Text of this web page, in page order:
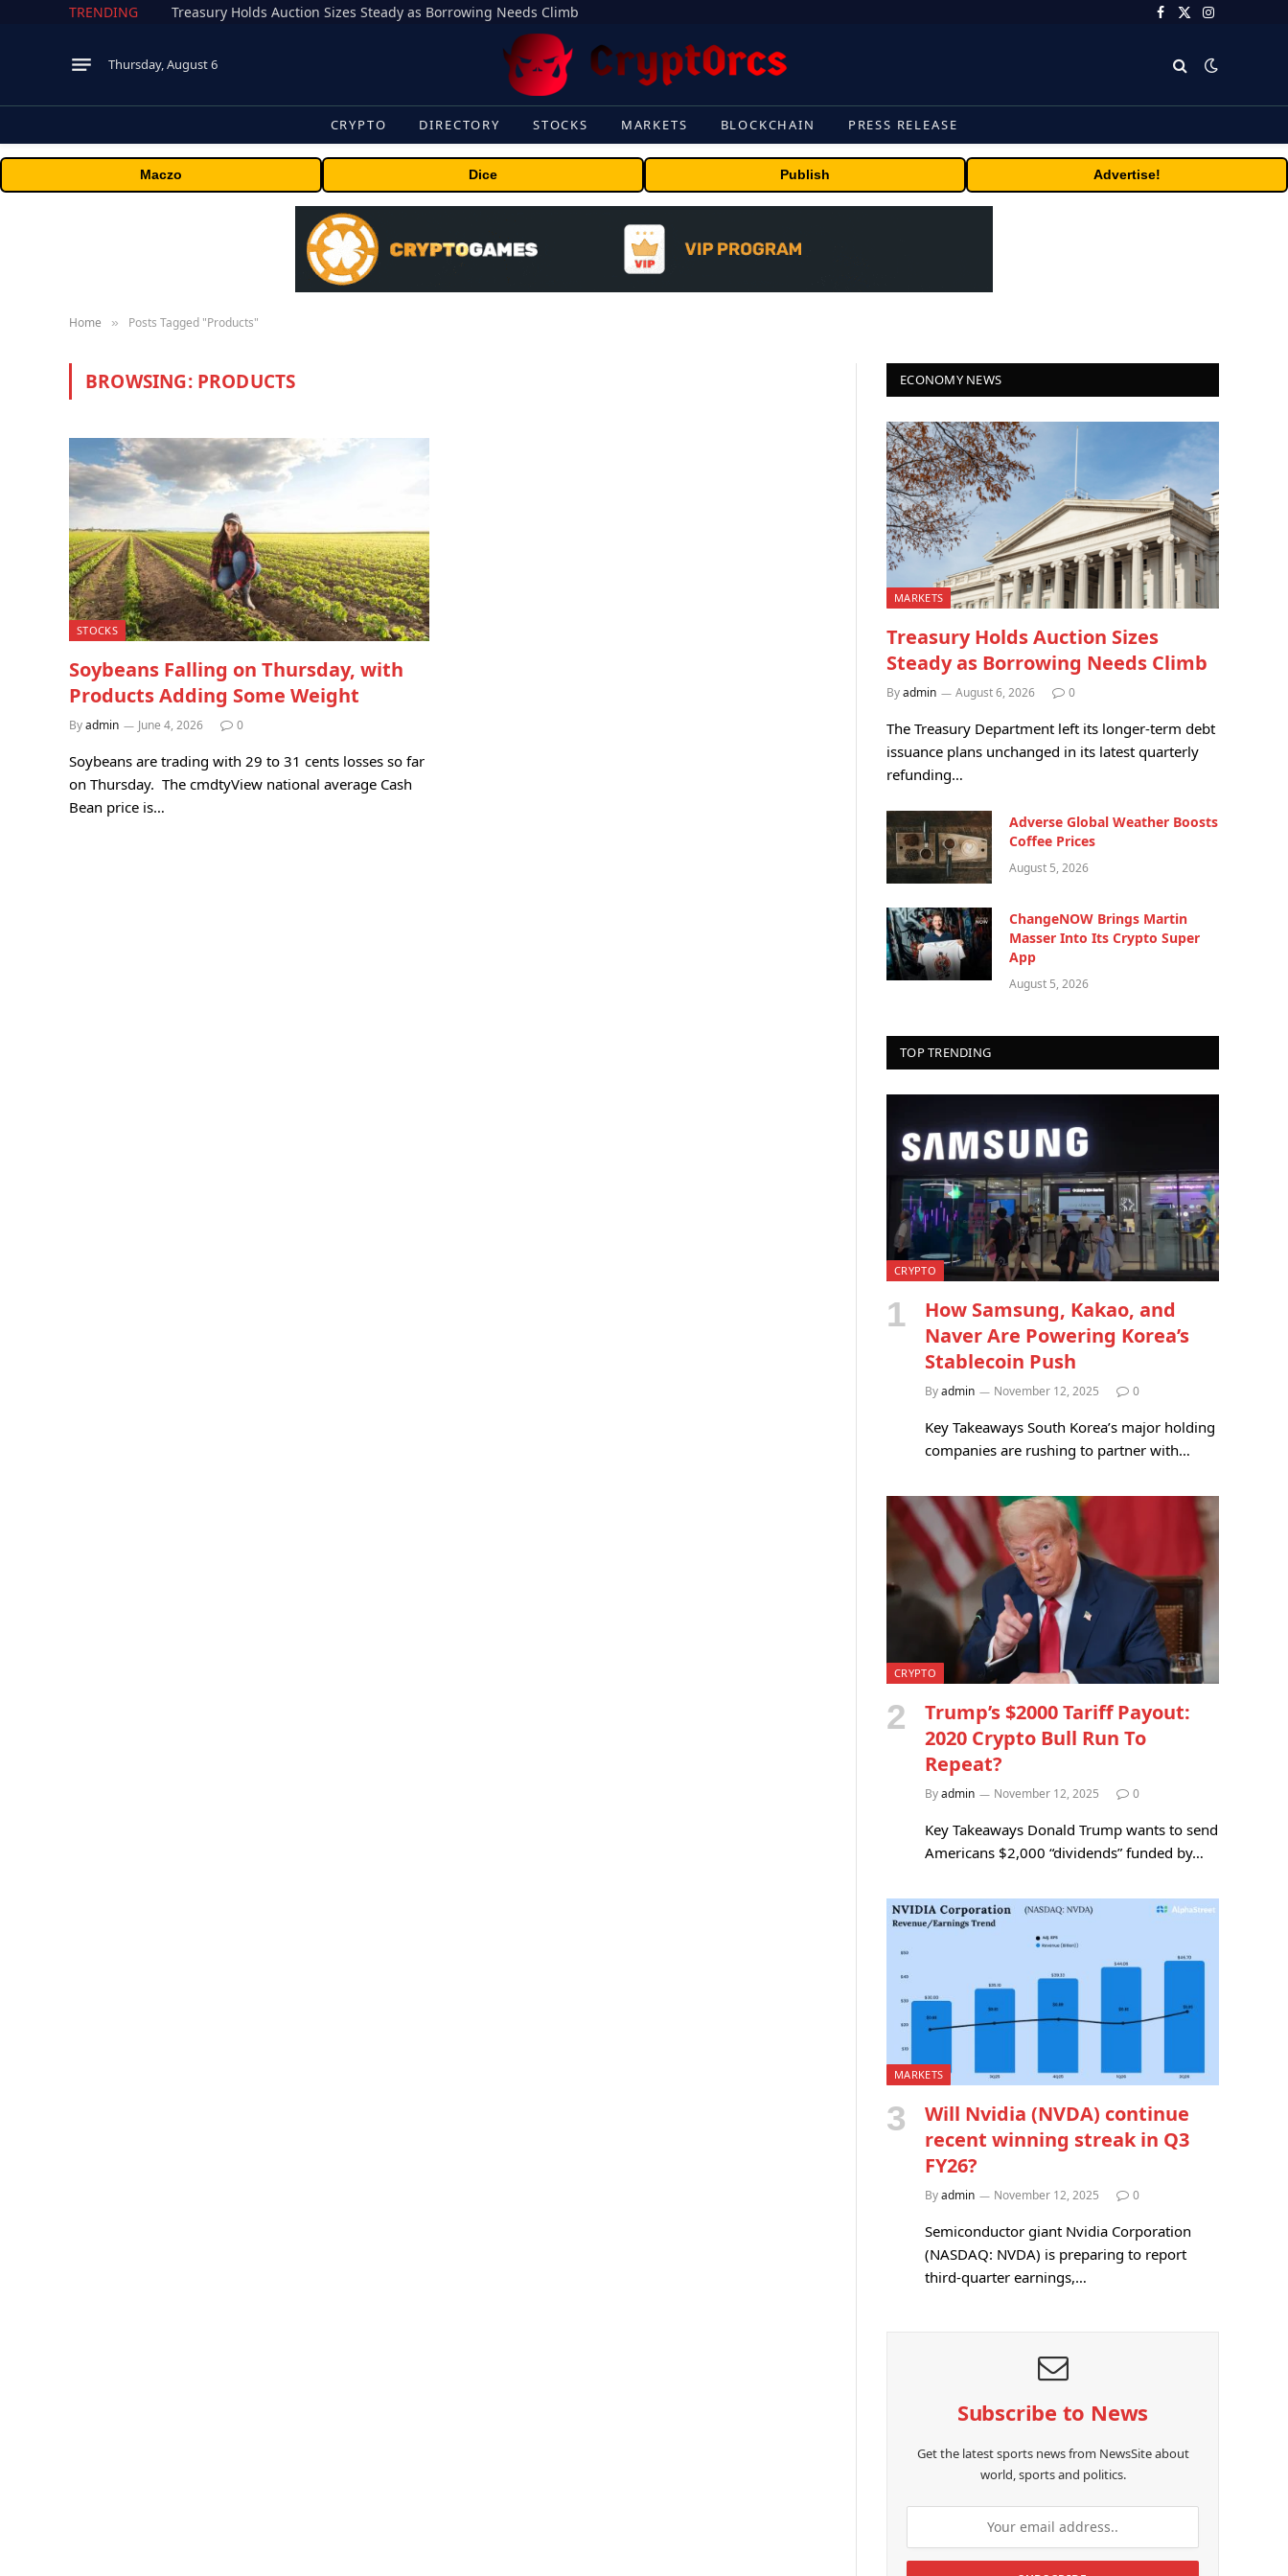
TRENDING Treasury Holds Auction Sizes Steady as Borrowing Needs Climb Facebook
X
Instagram
Thursday, August 6
CRYPTO DIRECTORY STOCKS MARKETS BLOCKCHAIN PRESS RELEASE
Maczo Dice Publish Advertise!
Home » Posts Tagged "Products"
BROWSING: PRODUCTS
STOCKS
Soybeans Falling on Thursday, with
Products Adding Some Weight
Byadmin June 4, 2026 0
Soybeans are trading with 29 to 31 cents losses so far
on Thursday. The cmdtyView national average Cash
Bean price is…
ECONOMY NEWS
MARKETS
Treasury Holds Auction Sizes
Steady as Borrowing Needs Climb
Byadmin August 6, 2026 0
The Treasury Department left its longer-term debt
issuance plans unchanged in its latest quarterly
refunding…
Adverse Global Weather Boosts
Coffee Prices
August 5, 2026
ChangeNOW Brings Martin
Masser Into Its Crypto Super
App
August 5, 2026
TOP TRENDING
CRYPTO
How Samsung, Kakao, and
Naver Are Powering Korea’s
Stablecoin Push
Byadmin November 12, 2025 0
Key Takeaways South Korea’s major holding
companies are rushing to partner with…
CRYPTO
Trump’s $2000 Tariff Payout:
2020 Crypto Bull Run To
Repeat?
Byadmin November 12, 2025 0
Key Takeaways Donald Trump wants to send
Americans $2,000 “dividends” funded by…
MARKETS
Will Nvidia (NVDA) continue
recent winning streak in Q3
FY26?
Byadmin November 12, 2025 0
Semiconductor giant Nvidia Corporation
(NASDAQ: NVDA) is preparing to report
third-quarter earnings,…
Subscribe to News
Get the latest sports news from NewsSite about
world, sports and politics.